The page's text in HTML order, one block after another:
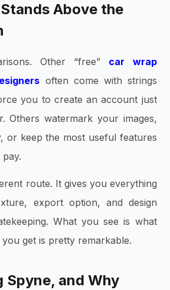
Above the
Other “free” car wrap
often come with strings
you to create an account just
Others watermark your images,
or keep the most useful features
route. It gives you everything
export option, and design
What you see is what
get is pretty remarkable.
Spyne, and Why